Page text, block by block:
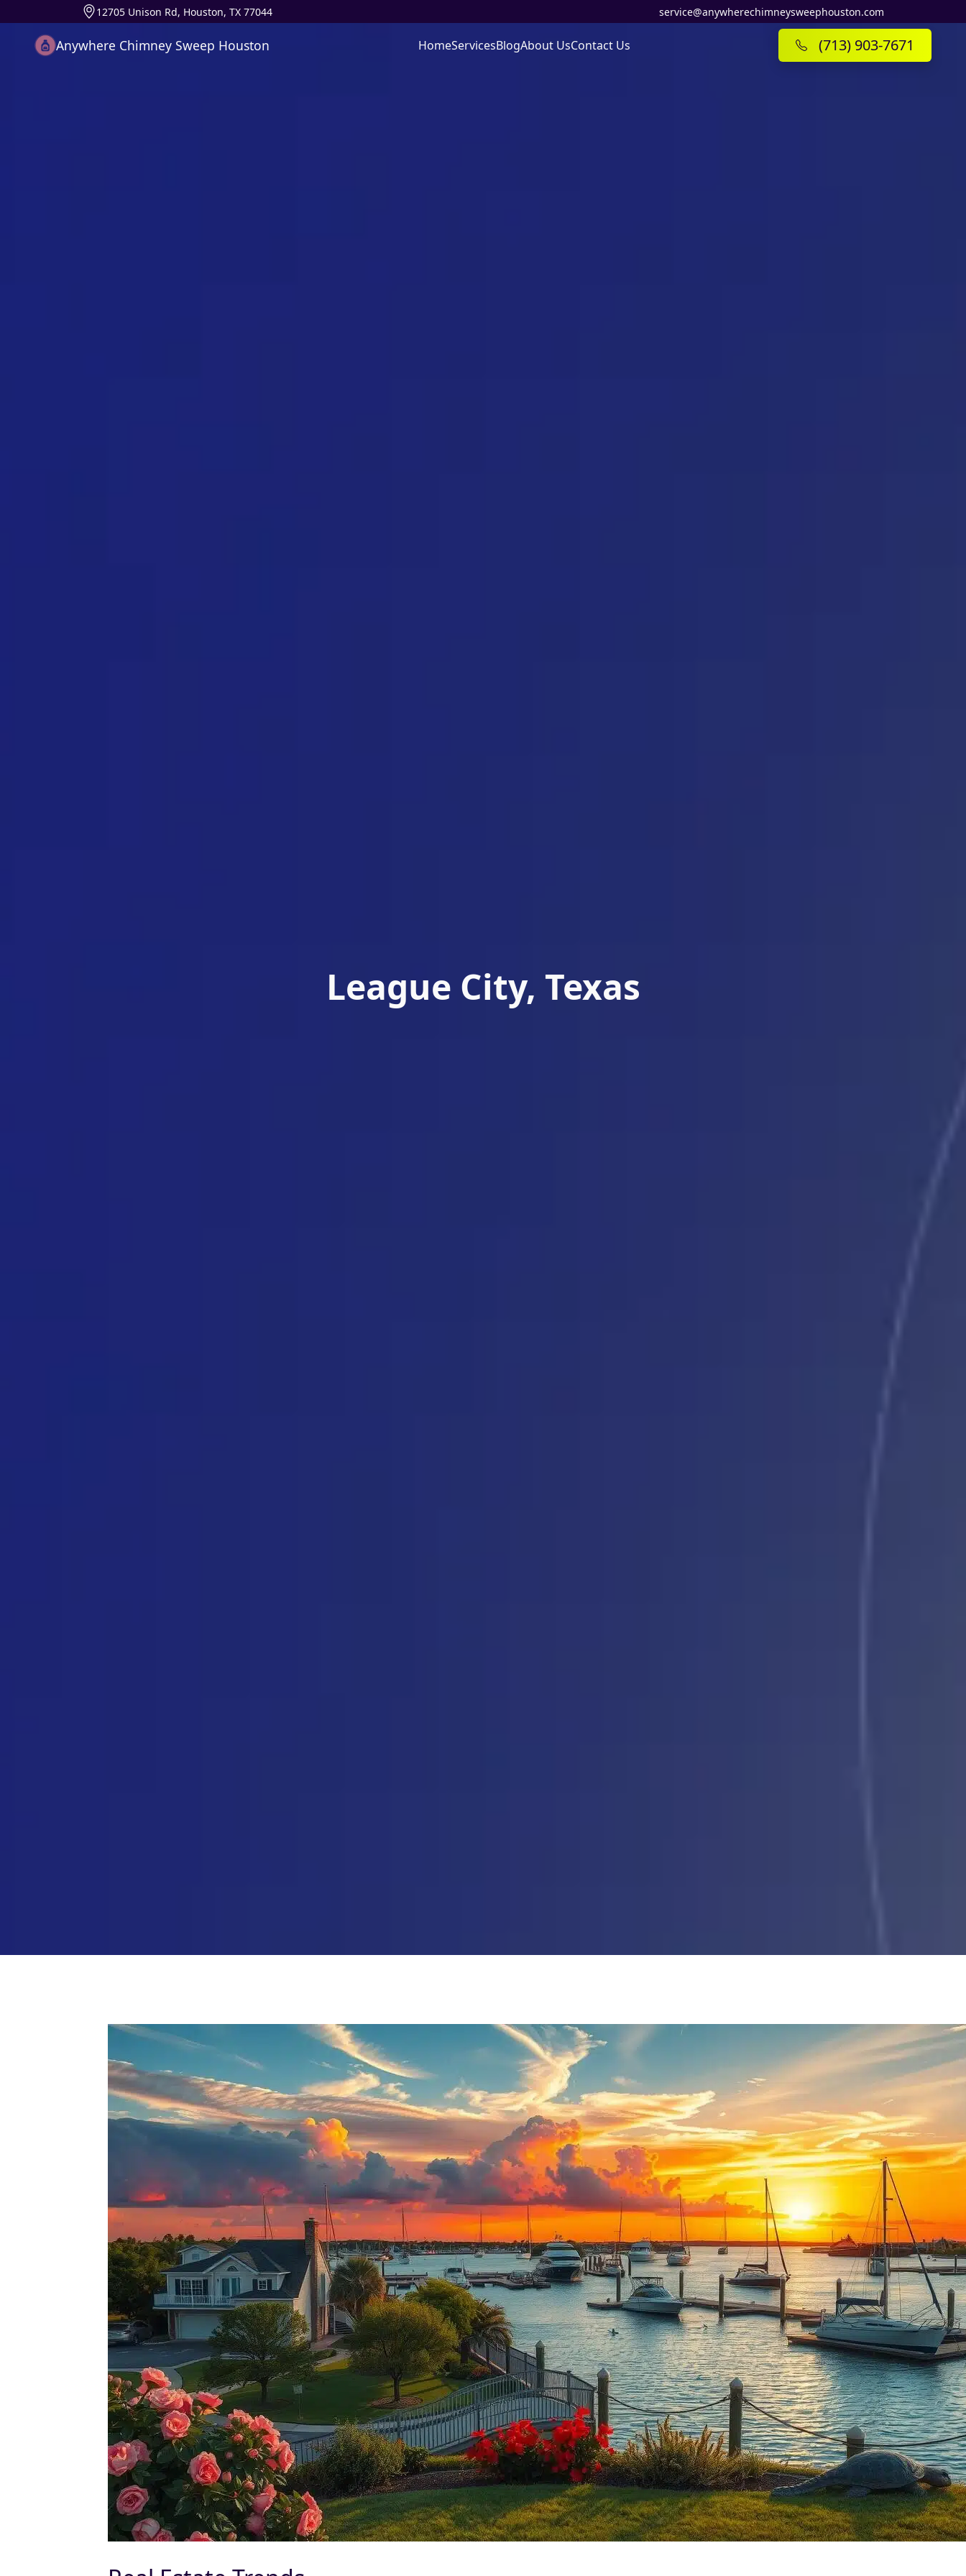
12705 Unison Rd, Houston, TX 77044 service@anywherechimneysweephouston.com
Anywhere Chimney Sweep Houston HomeServicesBlogAbout UsContact Us (713) 903-7671
League City, Texas